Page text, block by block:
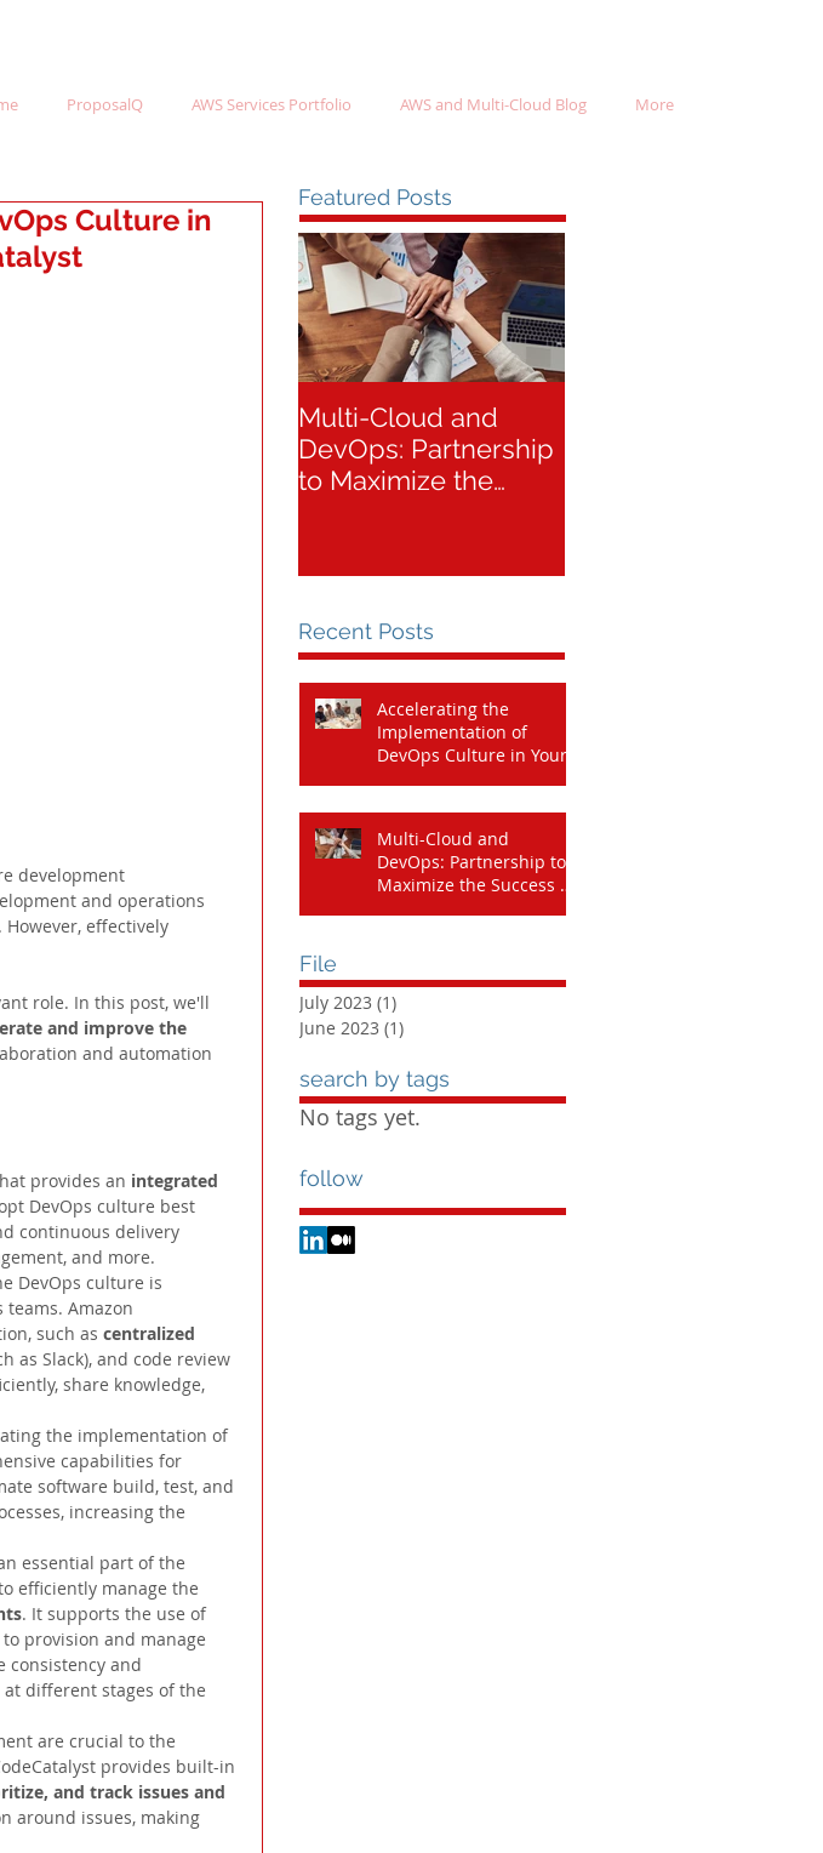
ProposalQ AWS Services Portfolio AWS and Multi-Cloud Blog More
Culture in
development
and operations
effectively
role. In this post, we'll
and improve the
and automation
provides an integrated
DevOps culture best
continuous delivery
and more.
DevOps culture is
Amazon
such as centralized
as Slack), and code review
share knowledge,
the implementation of
capabilities for
software build, test, and
increasing the
essential part of the
efficiently manage the
. It supports the use of
to provision and manage
consistency and
different stages of the
are crucial to the
provides built-in
and track issues and
around issues, making
Featured Posts
Multi-Cloud and
DevOps: Partnership
to Maximize the
Recent Posts
Accelerating the
Implementation of
DevOps Culture in Your
Multi-Cloud and
DevOps: Partnership to
Maximize the Success of
File
July 2023 (1)
June 2023 (1)
search by tags
No tags yet.
follow